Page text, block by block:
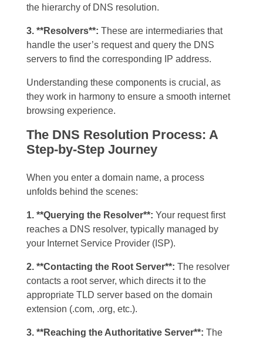
the hierarchy of DNS resolution.
3. **Resolvers**: These are intermediaries that
handle the user’s request and query the DNS
servers to find the corresponding IP address.
Understanding these components is crucial, as
they work in harmony to ensure a smooth internet
browsing experience.
The DNS Resolution Process: A
Step-by-Step Journey
When you enter a domain name, a process
unfolds behind the scenes:
1. **Querying the Resolver**: Your request first
reaches a DNS resolver, typically managed by
your Internet Service Provider (ISP).
2. **Contacting the Root Server**: The resolver
contacts a root server, which directs it to the
appropriate TLD server based on the domain
extension (.com, .org, etc.).
3. **Reaching the Authoritative Server**: The